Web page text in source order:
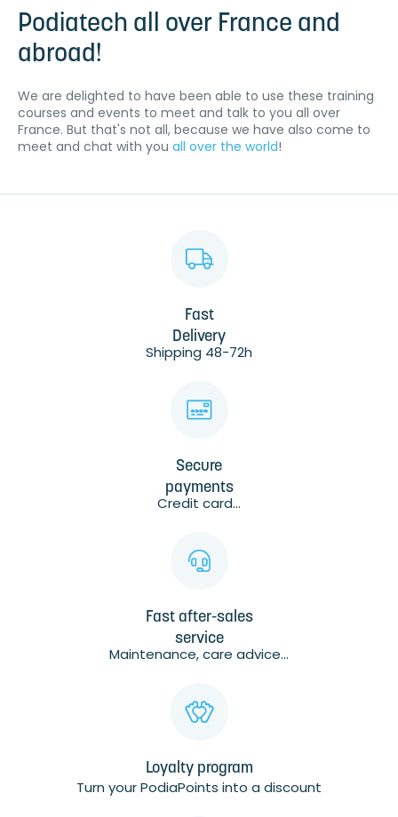
Podiatech all over France and
abroad!
We are delighted to have been able to use these training
courses and events to meet and talk to you all over
France. But that's not all, because we have also come to
meet and chat with you all over the world!
Fast
Delivery
Shipping 48-72h
Secure
payments
Credit card...
Fast after-sales
service
Maintenance, care advice...
Loyalty program
Turn your PodiaPoints into a discount